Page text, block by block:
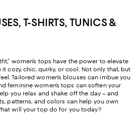
T-SHIRTS, TUNICS &
women’s tops have the power to elevate
cozy, chic, quirky, or cool. Not only that, but
Tailored women’s blouses can imbue you
feminine women’s tops can soften your
you relax and shake off the day – and
patterns, and colors can help you own
will your top do for you today?